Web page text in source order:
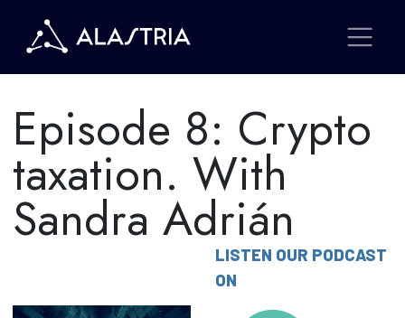
Episode 8: Crypto
taxation. With
Sandra Adrián
LISTEN OUR PODCAST
ON